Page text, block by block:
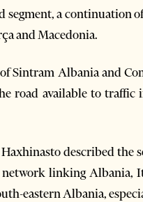
segment, a continuation
and Macedonia.
Sintram Albania and
road available to
described the
linking Albania,
eastern Albania,